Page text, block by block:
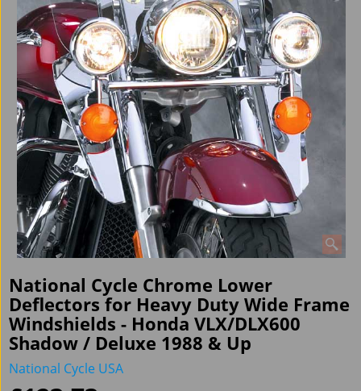
National Cycle Chrome Lower
Deflectors for Heavy Duty Wide Frame
Windshields - Honda VLX/DLX600
Shadow / Deluxe 1988 & Up
National Cycle USA